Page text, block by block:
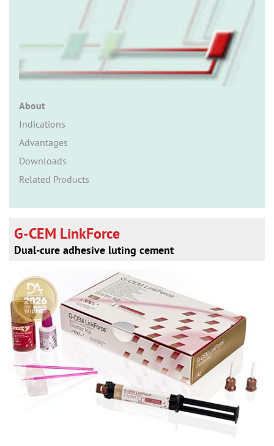
About
Indications
Advantages
Downloads
Related Products
G-CEM LinkForce
Dual-cure adhesive luting cement